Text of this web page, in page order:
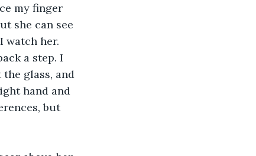
my finger
she can see
watch her.
a step. I
glass, and
hand and
but